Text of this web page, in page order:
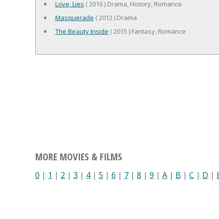
Love, Lies ( 2016 ) Drama, History, Romance
Masquerade ( 2012 ) Drama
The Beauty Inside ( 2015 ) Fantasy, Romance
MORE MOVIES & FILMS
0 | 1 | 2 | 3 | 4| 5 | 6 | 7 | 8 | 9 | A | B | C | D |